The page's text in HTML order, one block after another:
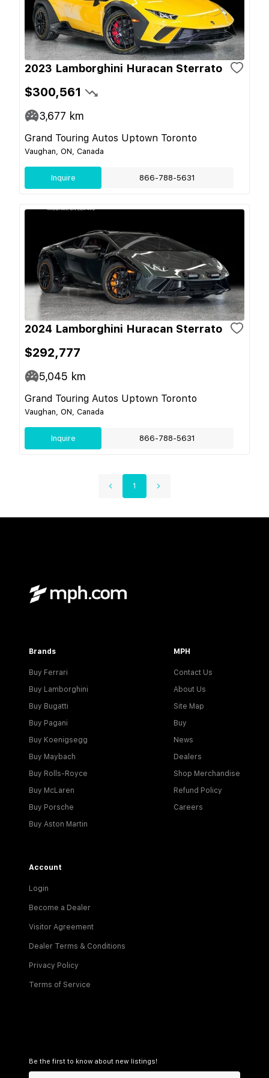
2023 Lamborghini Huracan Sterrato
$300,561
3,677 km
Grand Touring Autos Uptown Toronto
Vaughan, ON, Canada
Inquire 866-788-5631
2024 Lamborghini Huracan Sterrato
$292,777
5,045 km
Grand Touring Autos Uptown Toronto
Vaughan, ON, Canada
Inquire 866-788-5631
1
Brands
Buy Ferrari
Buy Lamborghini
Buy Bugatti
Buy Pagani
Buy Koenigsegg
Buy Maybach
Buy Rolls-Royce
Buy McLaren
Buy Porsche
Buy Aston Martin
MPH
Contact Us
About Us
Site Map
Buy
News
Dealers
Shop Merchandise
Refund Policy
Careers
Account
Login
Become a Dealer
Visitor Agreement
Dealer Terms & Conditions
Privacy Policy
Terms of Service
Be the first to know about new listings!